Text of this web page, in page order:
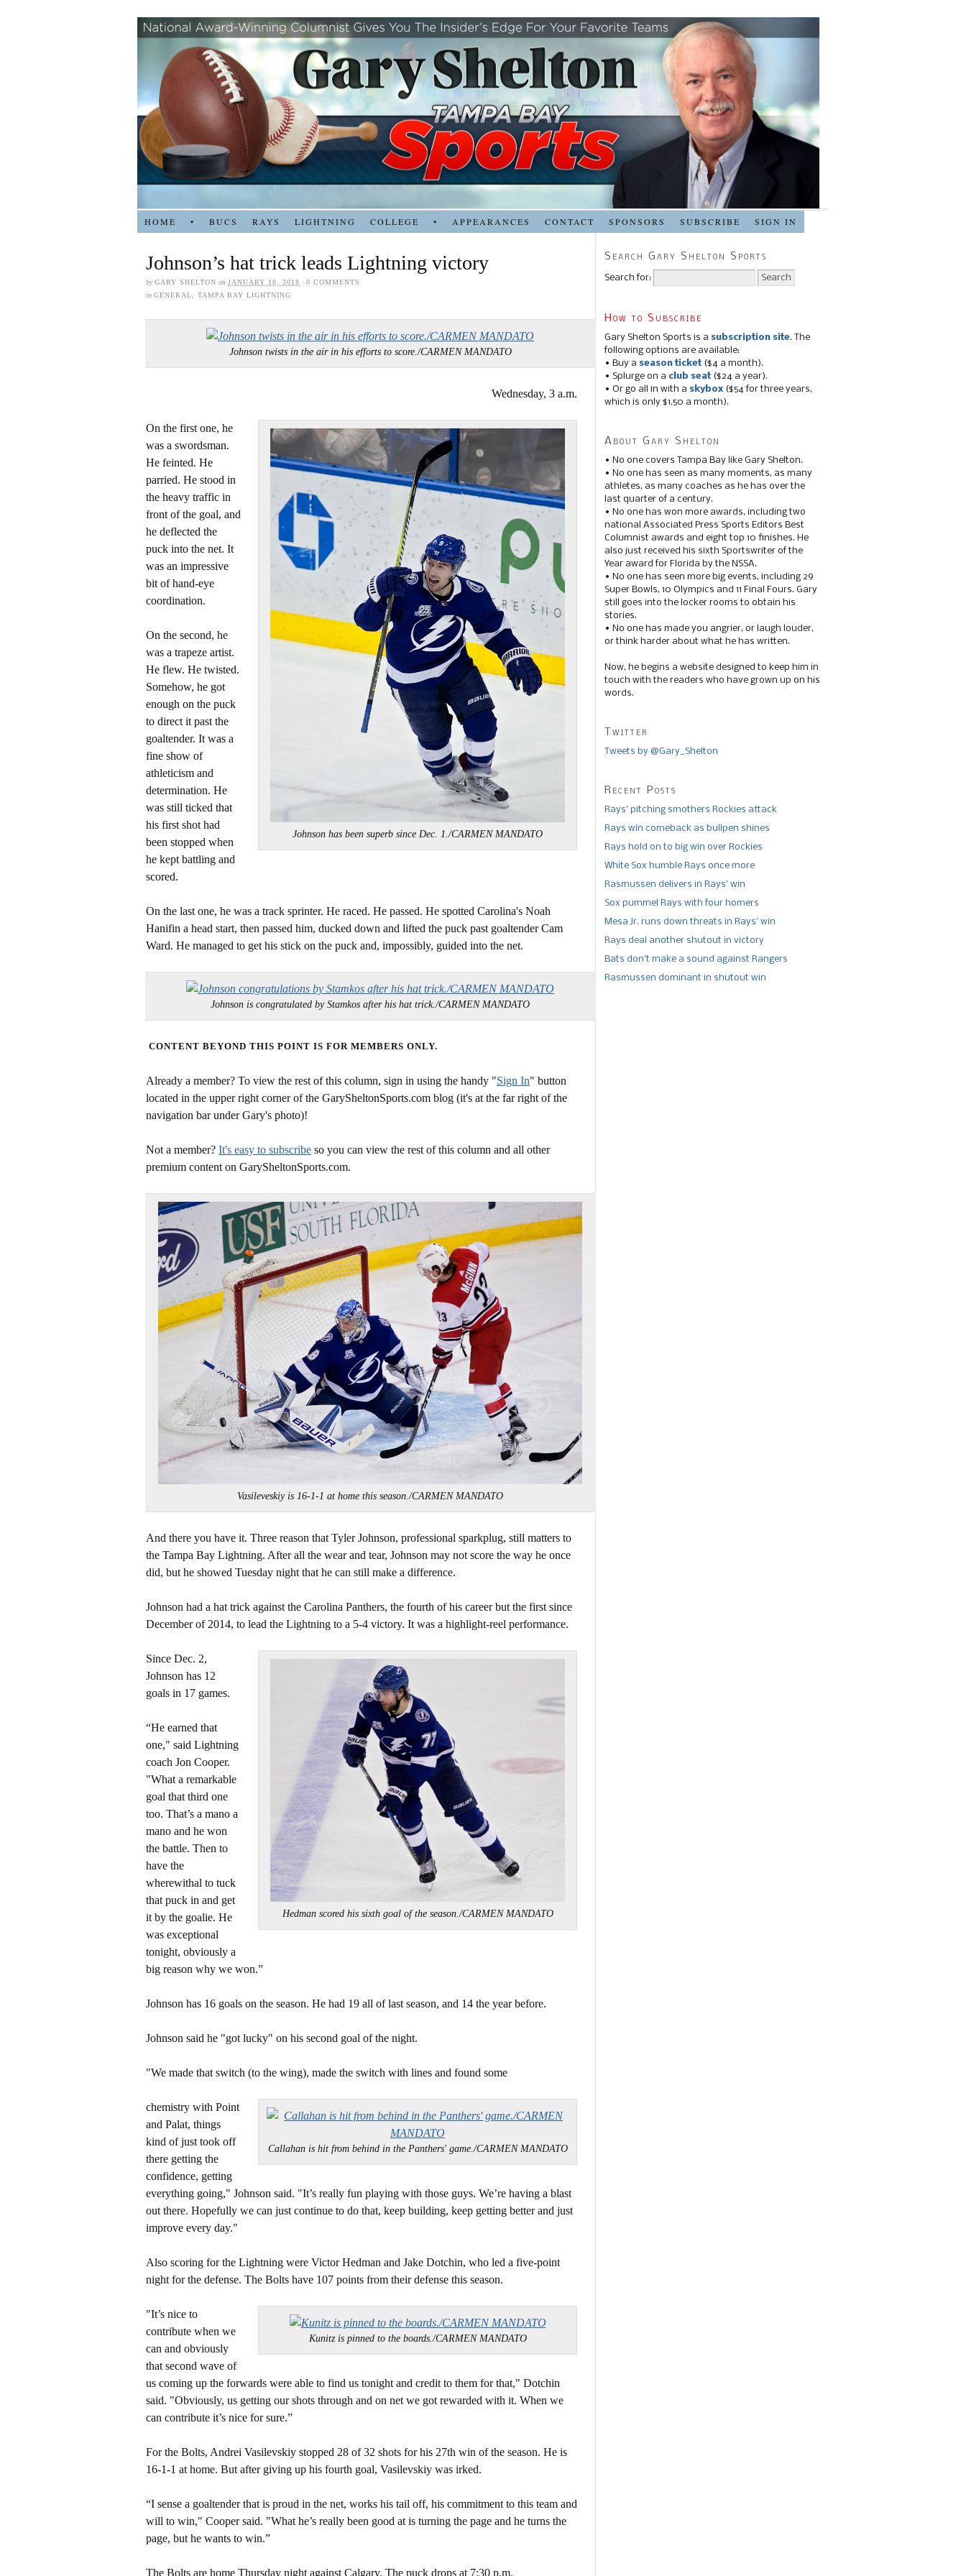
HOME • BUCS RAYS LIGHTNING COLLEGE • APPEARANCES CONTACT SPONSORS SUBSCRIBE SIGN IN
Johnson’s hat trick leads Lightning victory
byGARY SHELTON on JANUARY 10, 2018 · 0 COMMENTS
in GENERAL TAMPA BAY LIGHTNING
Johnson twists in the air in his efforts to score./CARMEN MANDATO
Wednesday, 3 a.m.
Johnson has been superb since Dec. 1./CARMEN MANDATO
On the first one, he
was a swordsman.
He feinted. He
parried. He stood in
the heavy traffic in
front of the goal, and
he deflected the
puck into the net. It
was an impressive
bit of hand-eye
coordination.
On the second, he
was a trapeze artist.
He flew. He twisted.
Somehow, he got
enough on the puck
to direct it past the
goaltender. It was a
fine show of
athleticism and
determination. He
was still ticked that
his first shot had
been stopped when
he kept battling and
scored.
On the last one, he was a track sprinter. He raced. He passed. He spotted Carolina's Noah
Hanifin a head start, then passed him, ducked down and lifted the puck past goaltender Cam
Ward. He managed to get his stick on the puck and, impossibly, guided into the net.
Johnson is congratulated by Stamkos after his hat trick./CARMEN MANDATO
CONTENT BEYOND THIS POINT IS FOR MEMBERS ONLY.
Already a member? To view the rest of this column, sign in using the handy "Sign In" button
located in the upper right corner of the GarySheltonSports.com blog (it's at the far right of the
navigation bar under Gary's photo)!
Not a member? It's easy to subscribe so you can view the rest of this column and all other
premium content on GarySheltonSports.com.
Vasileveskiy is 16-1-1 at home this season./CARMEN MANDATO
And there you have it. Three reason that Tyler Johnson, professional sparkplug, still matters to
the Tampa Bay Lightning. After all the wear and tear, Johnson may not score the way he once
did, but he showed Tuesday night that he can still make a difference.
Johnson had a hat trick against the Carolina Panthers, the fourth of his career but the first since
December of 2014, to lead the Lightning to a 5-4 victory. It was a highlight-reel performance.
Hedman scored his sixth goal of the season./CARMEN MANDATO
Since Dec. 2,
Johnson has 12
goals in 17 games.
“He earned that
one," said Lightning
coach Jon Cooper.
"What a remarkable
goal that third one
too. That’s a mano a
mano and he won
the battle. Then to
have the
wherewithal to tuck
that puck in and get
it by the goalie. He
was exceptional
tonight, obviously a
big reason why we won.”
Johnson has 16 goals on the season. He had 19 all of last season, and 14 the year before.
Johnson said he "got lucky" on his second goal of the night.
"We made that switch (to the wing), made the switch with lines and found some
Callahan is hit from behind in the Panthers' game./CARMEN MANDATO
chemistry with Point
and Palat, things
kind of just took off
there getting the
confidence, getting
everything going," Johnson said. "It’s really fun playing with those guys. We’re having a blast
out there. Hopefully we can just continue to do that, keep building, keep getting better and just
improve every day."
Also scoring for the Lightning were Victor Hedman and Jake Dotchin, who led a five-point
night for the defense. The Bolts have 107 points from their defense this season.
Kunitz is pinned to the boards./CARMEN MANDATO
"It’s nice to
contribute when we
can and obviously
that second wave of
us coming up the forwards were able to find us tonight and credit to them for that," Dotchin
said. "Obviously, us getting our shots through and on net we got rewarded with it. When we
can contribute it’s nice for sure.”
For the Bolts, Andrei Vasilevskiy stopped 28 of 32 shots for his 27th win of the season. He is
16-1-1 at home. But after giving up his fourth goal, Vasilevskiy was irked.
“I sense a goaltender that is proud in the net, works his tail off, his commitment to this team and
will to win," Cooper said. "What he’s really been good at is turning the page and he turns the
page, but he wants to win.”
The Bolts are home Thursday night against Calgary. The puck drops at 7:30 p.m.
Search Gary Shelton Sports
Search for:
How to Subscribe
Gary Shelton Sports is a subscription site. The
following options are available:
• Buy a season ticket($4 a month).
• Splurge on a club seat($24 a year).
• Or go all in with a skybox ($54 for three years,
which is only $1.50 a month).
About Gary Shelton
• No one covers Tampa Bay like Gary Shelton.
• No one has seen as many moments, as many
athletes, as many coaches as he has over the
last quarter of a century.
• No one has won more awards, including two
national Associated Press Sports Editors Best
Columnist awards and eight top 10 finishes. He
also just received his sixth Sportswriter of the
Year award for Florida by the NSSA.
• No one has seen more big events, including 29
Super Bowls, 10 Olympics and 11 Final Fours. Gary
still goes into the locker rooms to obtain his
stories.
• No one has made you angrier, or laugh louder,
or think harder about what he has written.
Now, he begins a website designed to keep him in
touch with the readers who have grown up on his
words.
Twitter
Tweets by @Gary_Shelton
Recent Posts
Rays’ pitching smothers Rockies attack
Rays win comeback as bullpen shines
Rays hold on to big win over Rockies
White Sox humble Rays once more
Rasmussen delivers in Rays’ win
Sox pummel Rays with four homers
Mesa Jr. runs down threats in Rays’ win
Rays deal another shutout in victory
Bats don’t make a sound against Rangers
Rasmussen dominant in shutout win